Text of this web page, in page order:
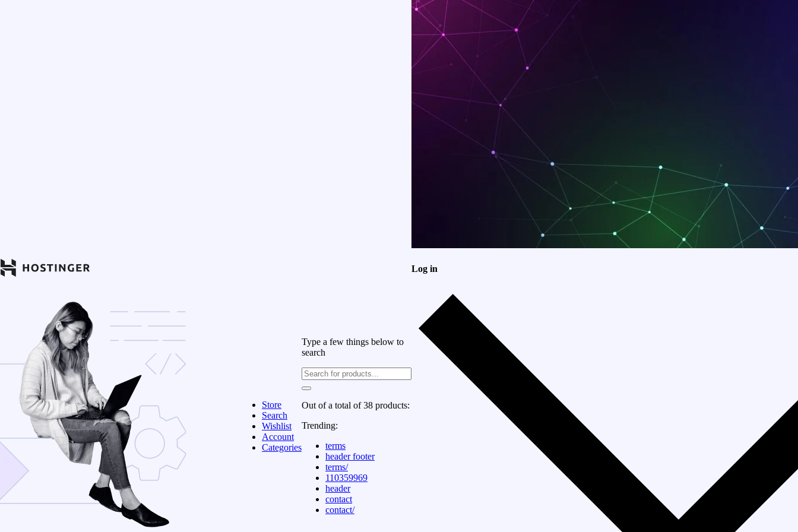
Store
Search
Wishlist
Account
Categories
Type a few things below to
search
Out of a total of 38 products:
Trending:
terms
header footer
terms/
110359969
header
contact
contact/
Log in